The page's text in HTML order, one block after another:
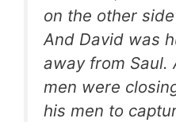
on the other
And David was
away from Saul.
men were
his men to